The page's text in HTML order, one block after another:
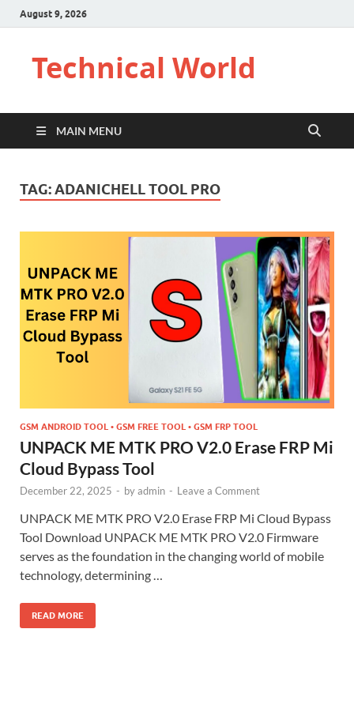
August 9, 2026
Technical World
MAIN MENU
TAG:ADANICHELL TOOL PRO
GSM ANDROID TOOL • GSM FREE TOOL • GSM FRP TOOL
UNPACK ME MTK PRO V2.0 Erase FRP Mi
Cloud Bypass Tool
December 22, 2025 - byadmin - Leave a Comment
UNPACK ME MTK PRO V2.0 Erase FRP Mi Cloud Bypass
Tool Download UNPACK ME MTK PRO V2.0 Firmware
serves as the foundation in the changing world of mobile
technology, determining …
READ MORE